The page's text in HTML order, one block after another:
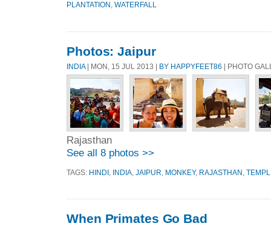
PLANTATION
WATERFALL
Photos: Jaipur
INDIA| MON, 15 JUL 2013 | BY HAPPYFEET86 | PHOTO
Rajasthan
See all 8 photos >>
TAGS: HINDI INDIA JAIPUR MONKEY, RAJASTHAN
When Primates Go Bad